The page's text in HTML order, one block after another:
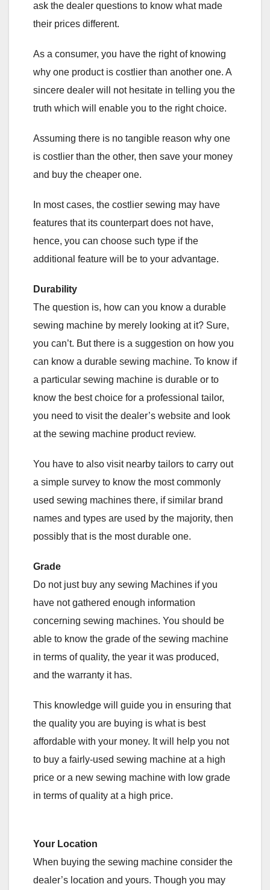
ask the dealer questions to know what made
their prices different.
As a consumer, you have the right of knowing
why one product is costlier than another one. A
sincere dealer will not hesitate in telling you the
truth which will enable you to the right choice.
Assuming there is no tangible reason why one
is costlier than the other, then save your money
and buy the cheaper one.
In most cases, the costlier sewing may have
features that its counterpart does not have,
hence, you can choose such type if the
additional feature will be to your advantage.
Durability
The question is, how can you know a durable
sewing machine by merely looking at it? Sure,
you can’t. But there is a suggestion on how you
can know a durable sewing machine. To know if
a particular sewing machine is durable or to
know the best choice for a professional tailor,
you need to visit the dealer’s website and look
at the sewing machine product review.
You have to also visit nearby tailors to carry out
a simple survey to know the most commonly
used sewing machines there, if similar brand
names and types are used by the majority, then
possibly that is the most durable one.
Grade
Do not just buy any sewing Machines if you
have not gathered enough information
concerning sewing machines. You should be
able to know the grade of the sewing machine
in terms of quality, the year it was produced,
and the warranty it has.
This knowledge will guide you in ensuring that
the quality you are buying is what is best
affordable with your money. It will help you not
to buy a fairly-used sewing machine at a high
price or a new sewing machine with low grade
in terms of quality at a high price.
Your Location
When buying the sewing machine consider the
dealer’s location and yours. Though you may